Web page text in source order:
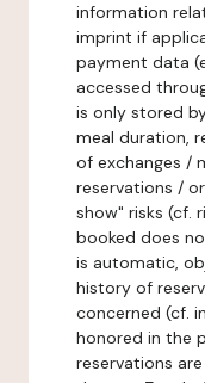
information
imprint if
payment data
accessed
is only stored
meal duration,
of exchanges /
reservations /
show" risks (cf.
booked does
is automatic,
history of
concerned (cf.
honored in the
reservations